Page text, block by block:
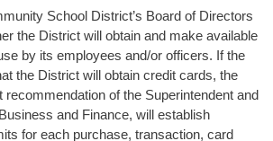
School District’s Board of Directors
the District will obtain and make available
by its employees and/or officers. If the
the District will obtain credit cards, the
recommendation of the Superintendent and
and Finance, will establish
for each purchase, transaction, card